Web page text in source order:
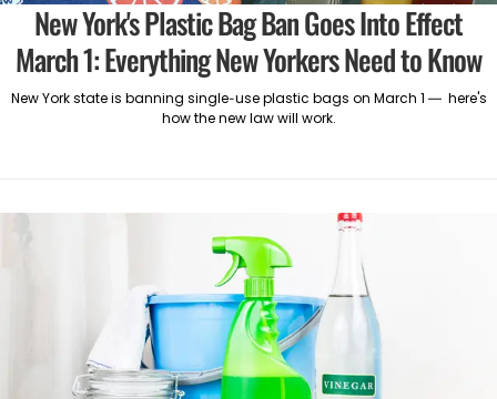
New York's Plastic Bag Ban Goes Into Effect
March 1: Everything New Yorkers Need to Know
New York state is banning single-use plastic bags on March 1 — here's
how the new law will work.